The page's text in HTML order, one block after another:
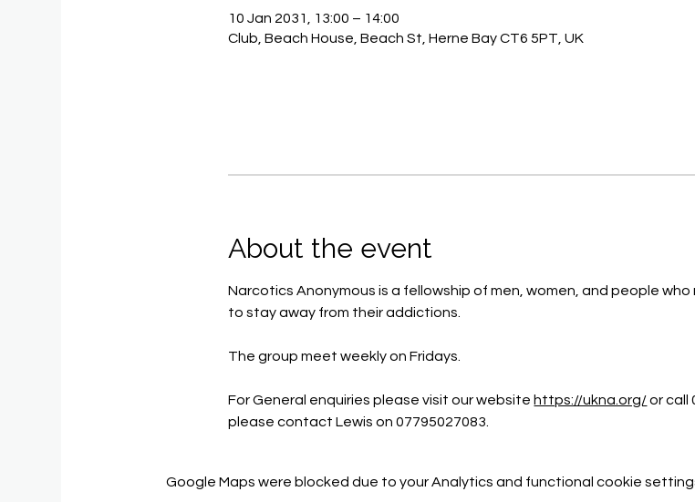
10 Jan 2031, 13:00 – 14:00
Club, Beach House, Beach St, Herne Bay CT6 5PT, UK
About the event
Narcotics Anonymous is a fellowship of men, women, and people
to stay away from their addictions.
The group meet weekly on Fridays.
For General enquiries please visit our website https://ukna.org/ or call
please contact Lewis on 07795027083.
Google Maps were blocked due to your Analytics and functional cookie